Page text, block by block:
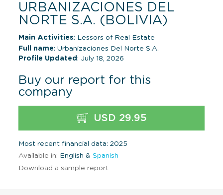
URBANIZACIONES DEL
NORTE S.A. (BOLIVIA)
Main Activities: Lessors of Real Estate
Full name: Urbanizaciones Del Norte S.A.
Profile Updated : July 18, 2026
Buy our report for this
company
USD 29.95
Most recent financial data: 2025
Available in: English & Spanish
Download a sample report